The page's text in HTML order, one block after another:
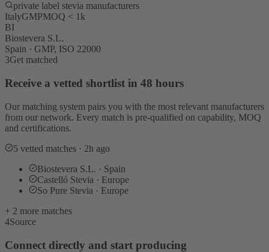
private label stevia manufacturers
ItalyGMPMOQ < 1k
BI
Biostevera S.L.
Spain · GMP, ISO 22000
3Get matched
Receive a vetted shortlist in 48 hours
Our matching system pairs you with the most relevant manufacturers
from our network. Every match is pre-qualified on capability, MOQ
and certifications.
5 vetted matches · 2h ago
Biostevera S.L. · Spain
Castelló Stevia · Europe
So Pure Stevia · Europe
+ 2 more matches
4Source
Connect directly and start producing